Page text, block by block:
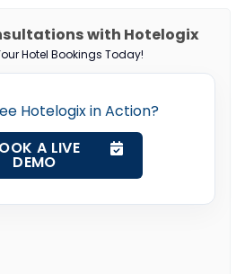
with Hotelogix
Hotel Bookings Today!
Hotelogix in Action?
A LIVE
DEMO